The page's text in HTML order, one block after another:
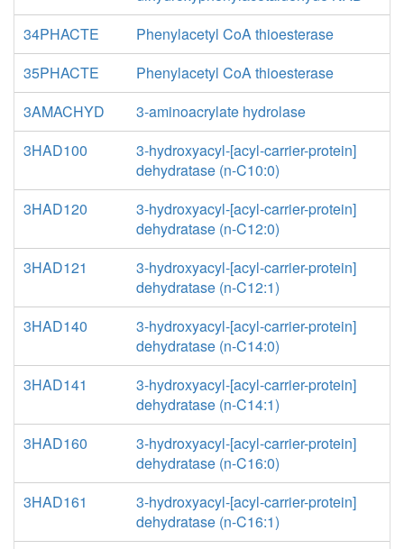
34PHACTE
Phenylacetyl CoA thioesterase
35PHACTE
Phenylacetyl CoA thioesterase
3AMACHYD
3-aminoacrylate hydrolase
3HAD100
3-hydroxyacyl-[acyl-carrier-protein]
dehydratase (n-C10:0)
3HAD120
3-hydroxyacyl-[acyl-carrier-protein]
dehydratase (n-C12:0)
3HAD121
3-hydroxyacyl-[acyl-carrier-protein]
dehydratase (n-C12:1)
3HAD140
3-hydroxyacyl-[acyl-carrier-protein]
dehydratase (n-C14:0)
3HAD141
3-hydroxyacyl-[acyl-carrier-protein]
dehydratase (n-C14:1)
3HAD160
3-hydroxyacyl-[acyl-carrier-protein]
dehydratase (n-C16:0)
3HAD161
3-hydroxyacyl-[acyl-carrier-protein]
dehydratase (n-C16:1)